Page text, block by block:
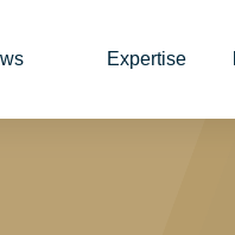
Expertise